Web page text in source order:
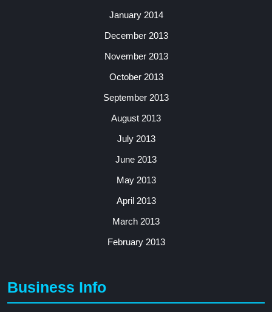
January 2014
December 2013
November 2013
October 2013
September 2013
August 2013
July 2013
June 2013
May 2013
April 2013
March 2013
February 2013
Business Info